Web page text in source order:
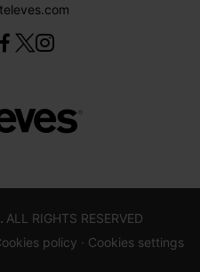
ALL RIGHTS RESERVED
policy · Cookies settings